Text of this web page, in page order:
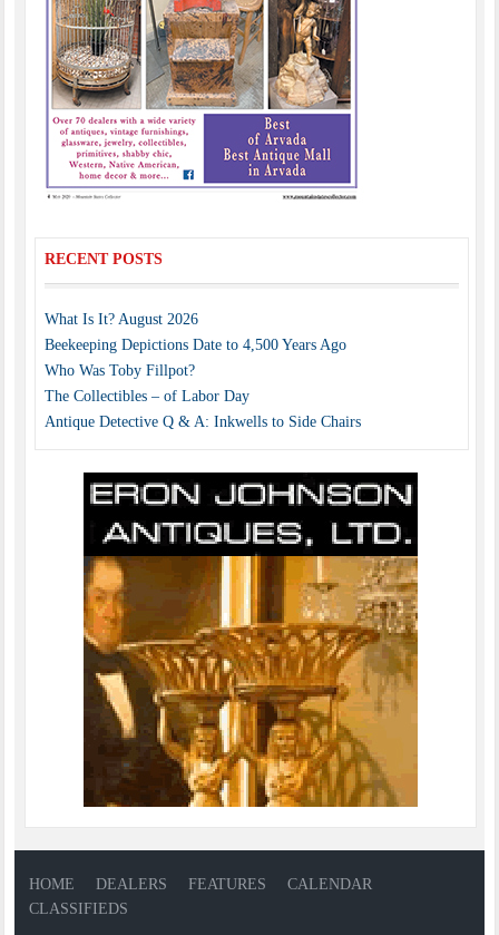
RECENT POSTS
What Is It? August 2026
Beekeeping Depictions Date to 4,500 Years Ago
Who Was Toby Fillpot?
The Collectibles – of Labor Day
Antique Detective Q & A: Inkwells to Side Chairs
HOME DEALERS FEATURES
CALENDAR
CLASSIFIEDS